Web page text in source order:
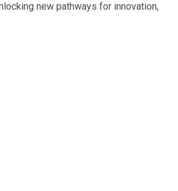
new pathways for innovation,